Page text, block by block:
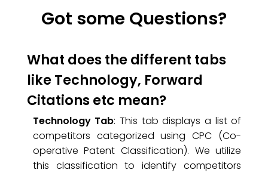
Got some Questions?
What does the different tabs
like Technology, Forward
Citations etc mean?
Technology Tab: This tab displays a list of
competitors categorized using CPC (Co-
operative Patent Classification). We utilize
this classification to identify competitors